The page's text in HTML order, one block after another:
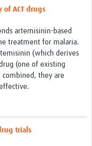
ACT drugs
artemisinin-based
treatment for malaria.
(which derives
(one of existing
they are
trials